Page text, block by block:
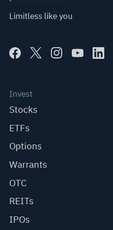
Limitless like you
Invest
Stocks
ETFs
Options
Warrants
OTC
REITs
IPOs